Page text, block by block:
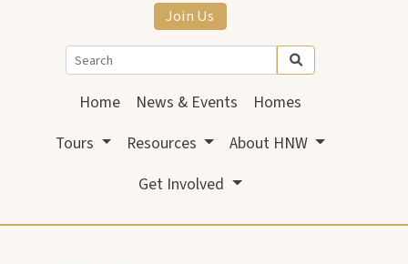
Join Us
Home News & Events
Homes
Tours
Resources
About HNW
Get Involved